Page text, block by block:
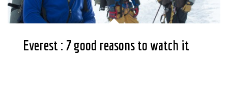
Everest : 7 good reasons to watch it